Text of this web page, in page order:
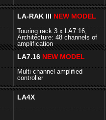
LA-RAK III NEW MODEL
Touring rack 3 x LA7.16,
Architecture: 48 channels of
amplification
LA7.16 NEW MODEL
Multi-channel amplified
controller
LA4X